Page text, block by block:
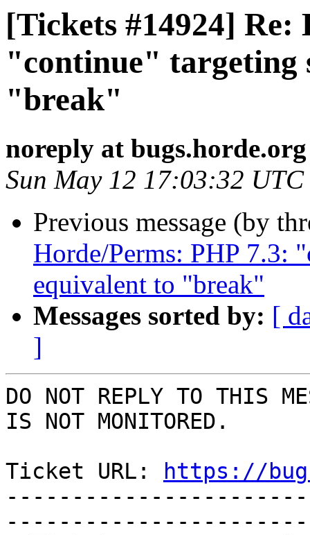
[Tickets #14924] Re:
"continue" targeting
"break"
noreply at bugs.horde.org
Sun May 12 17:03:32 UTC
Previous message (by
Horde/Perms: PHP 7.3:
equivalent to "break"
Messages sorted by: [
]
DO NOT REPLY TO THIS
IS NOT MONITORED.
Ticket URL:
https://